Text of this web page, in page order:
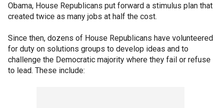
Obama, House Republicans put forward a stimulus plan that
created twice as many jobs at half the cost.
Since then, dozens of House Republicans have volunteered
for duty on solutions groups to develop ideas and to
challenge the Democratic majority where they fail or refuse
to lead. These include: